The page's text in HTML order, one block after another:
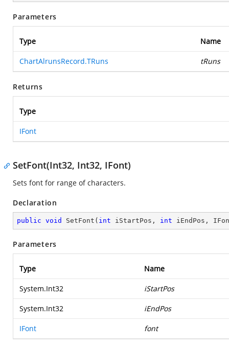
Parameters
Type Name
ChartAlrunsRecord.TRuns tRuns
Returns
Type
IFont
SetFont(Int32, Int32, IFont)
Sets font for range of characters.
Declaration
public void SetFont ( int iStartPos, int iEndPos,
Parameters
Type Name
System.Int32 iStartPos
System.Int32 iEndPos
IFont font